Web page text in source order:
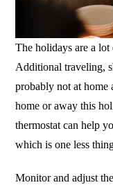
The holidays are a
Additional traveling,
probably not at home
home or away this
thermostat can help
which is one less
Monitor and adjust